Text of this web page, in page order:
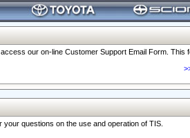
our on-line Customer Support Email Form. This
questions on the use and operation of TIS.